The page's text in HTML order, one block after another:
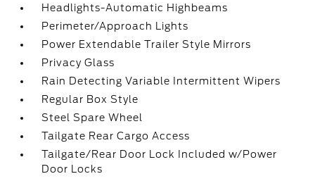
Headlights-Automatic Highbeams
Perimeter/Approach Lights
Power Extendable Trailer Style Mirrors
Privacy Glass
Rain Detecting Variable Intermittent Wipers
Regular Box Style
Steel Spare Wheel
Tailgate Rear Cargo Access
Tailgate/Rear Door Lock Included w/Power
Door Locks